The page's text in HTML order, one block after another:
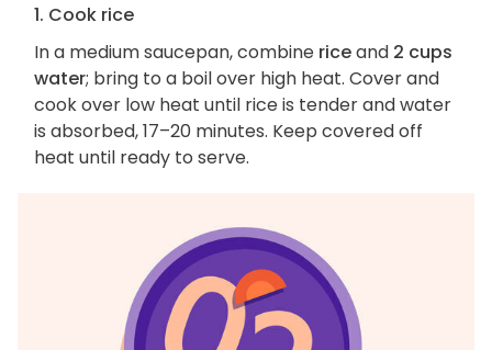
1. Cook rice
In a medium saucepan, combine riceand 2 cups
water; bring to a boil over high heat. Cover and
cook over low heat until rice is tender and water
is absorbed, 17–20 minutes. Keep covered off
heat until ready to serve.